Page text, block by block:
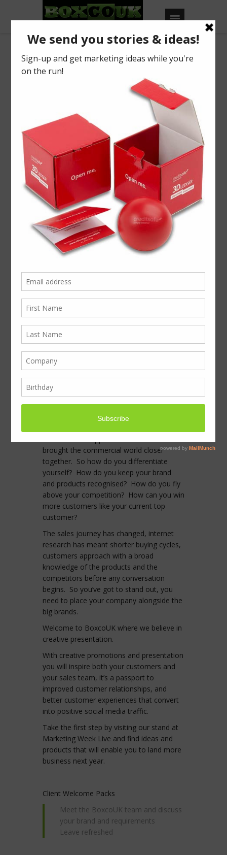
Our Blog
Take off at MWL’15
in2015
Welcome to our stand
MF25 at Olympia next
week…Where
Presentation Takes Off
In this world of international travel, and
multichannel marketing, decision makers
are being targeted from every direction.
Nobody is far from a marketing message,
a promotional email, or even an
advertising text. The internet has become
brought the commercial world closer
together. So how do you differentiate
yourself? How do you keep your brand
and products recognised? How do you fly
above your competition? How can you win
more customers like your current top
customer?
The sales journey has changed, internet
research has meant shorter buying cycles,
customers approach with a broad
knowledge of the products and the
competitors before any conversation
begins. So you’ve got to stand out, you
need to place your company alongside the
big brands.
Welcome to BoxcoUK where we believe in
creative presentation.
With creative promotions and presentation
you will inspire both your customers and
your sales team, it’s a passport to
improved customer relationships, and
better customer experiences that convert
into positive social media traffic.
Take the first step by visiting our stand at
Marketing Week Live and find ideas and
products that will enable you to land more
business next year.
Client Welcome Packs
Meet the BoxcoUK team and discuss
your brand and requirements
Leave refreshed